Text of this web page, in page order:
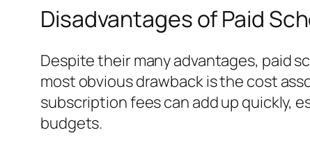
Disadvantages of Paid
Despite their many advantages, paid
most obvious drawback is the cost
subscription fees can add up quickly,
budgets.